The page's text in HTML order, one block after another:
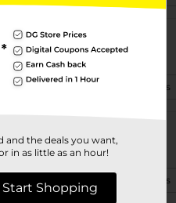
View Store Details
View Store Details
and the deals you want,
in as little as an hour!
Start Shopping